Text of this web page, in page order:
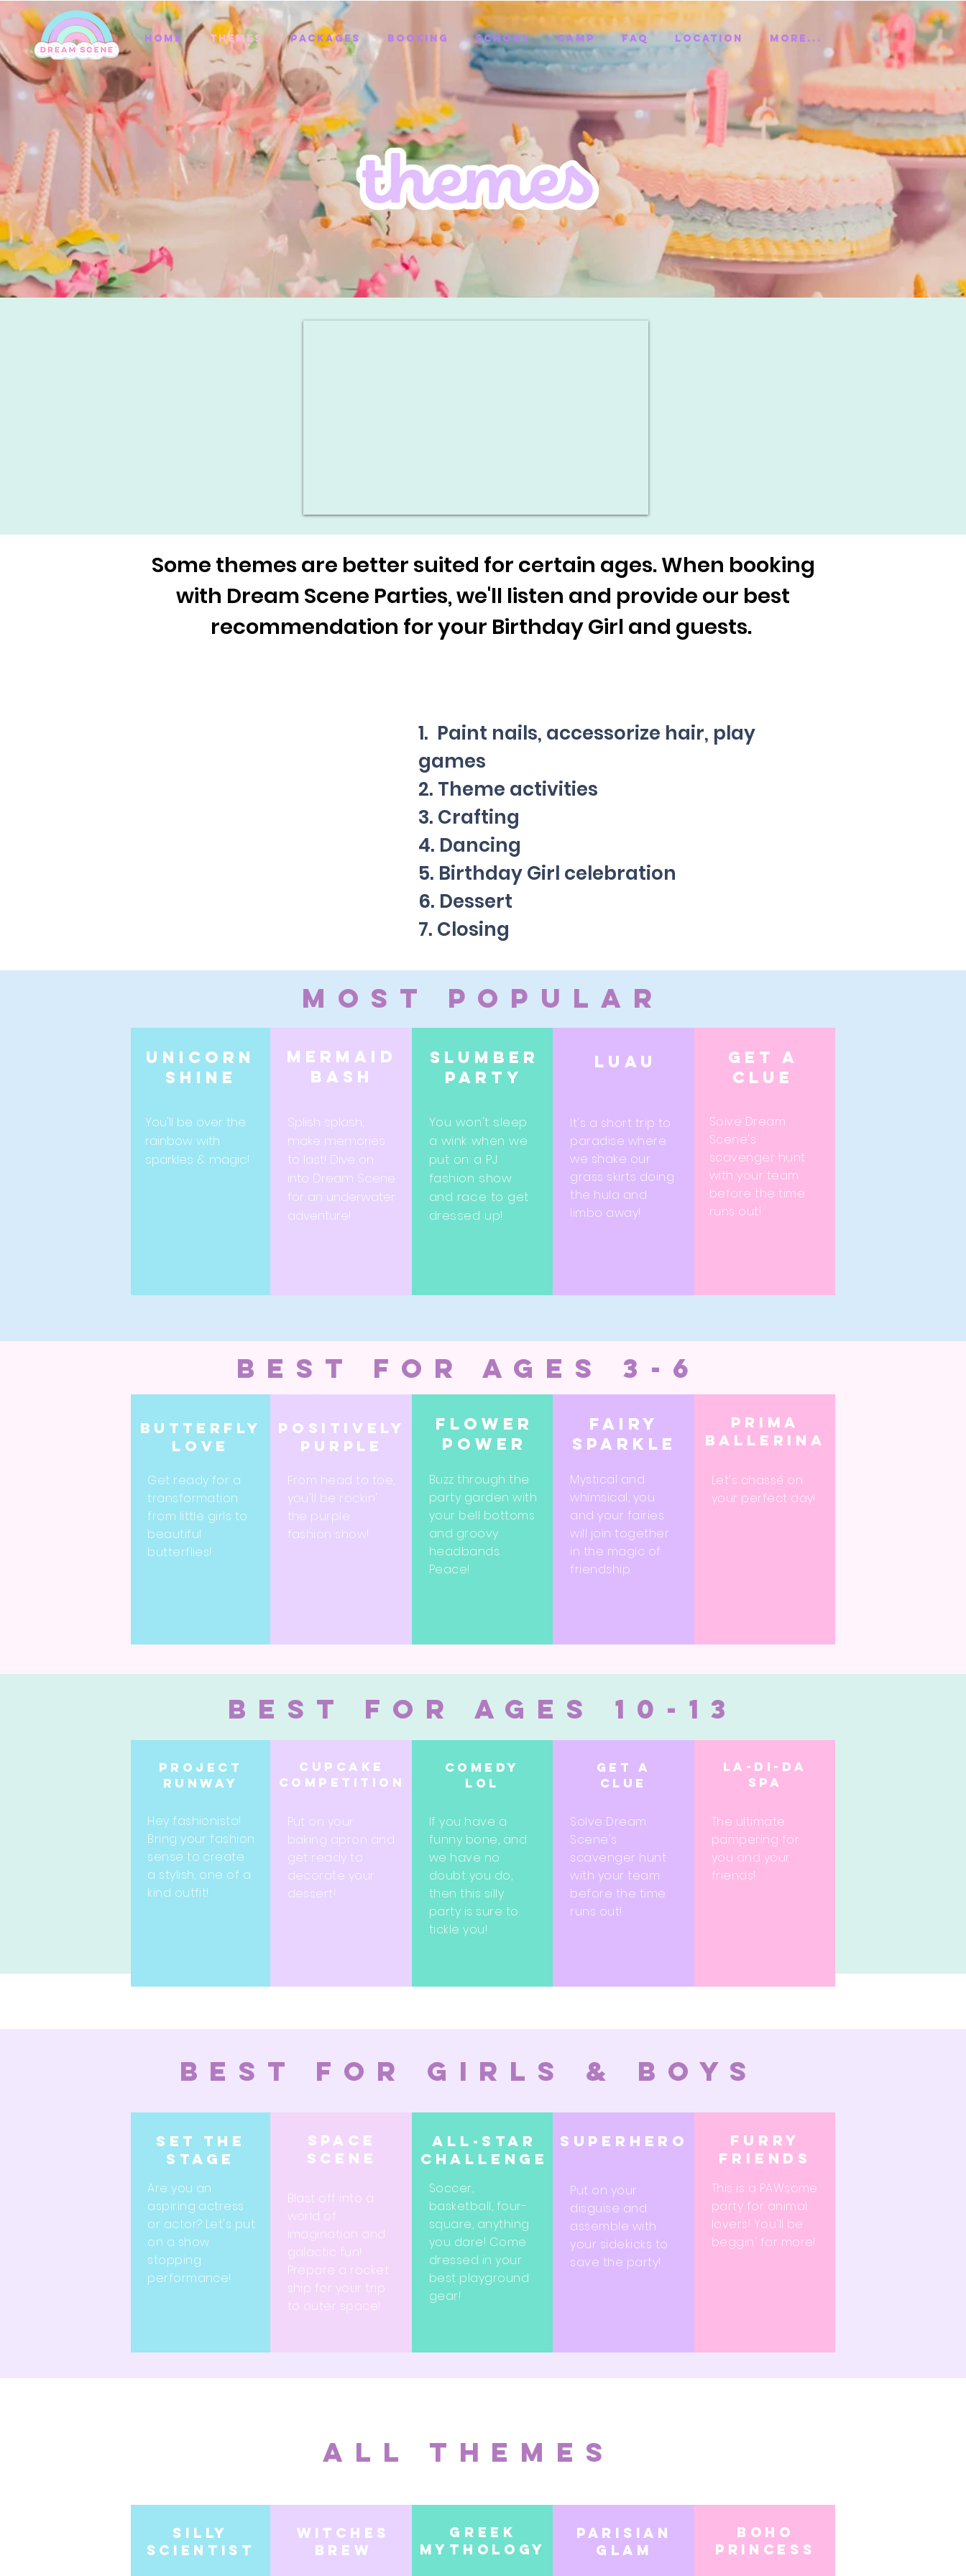
Home Themes Packages Booking School Camp FAQ Location More...
Some themes are better suited for certain ages. When booking
with Dream Scene Parties, we'll listen and provide our best
recommendation for your Birthday Girl and guests.
1. Paint nails, accessorize hair, play
games
2. Theme activities
3. Crafting
4. Dancing
5. Birthday Girl celebration
6. Dessert
7. Closing
Most Popular
Unicorn
shine
You'll be over the
rainbow with
sparkles & magic!
mermaid
bash
Splish splash,
make memories
to last! Dive on
into Dream Scene
for an underwater
adventure!
Slumber
party
You won't sleep
a wink when we
put on a PJ
fashion show
and race to get
dressed up!
Luau
It's a short trip to
paradise where
we shake our
grass skirts doing
the hula and
limbo away!
Get a
clue
Solve Dream
Scene's
scavenger hunt
with your team
before the time
runs out!
best for ages 3-6
Butterfly
love
Get ready for a
transformation
from little girls to
beautiful
butterflies!
Positively
purple
From head to toe,
you'll be rockin'
the purple
fashion show!
Flower
power
Buzz through the
party garden with
your bell bottoms
and groovy
headbands.
Peace!
Fairy
sparkle
Mystical and
whimsical, you
and your fairies
will join together
in the magic of
friendship.
Prima
ballerina
Let's chassé on
your perfect day!
best for ages 10-13
Project
runway
Hey fashionista!
Bring your fashion
sense to create
a stylish, one of a
kind outfit!
Cupcake
competition
Put on your
baking apron and
get ready to
decorate your
dessert!
Comedy
lol
If you have a
funny bone, and
we have no
doubt you do,
then this silly
party is sure to
tickle you!
Get a
clue
Solve Dream
Scene's
scavenger hunt
with your team
before the time
runs out!
La-di-da
spa
The ultimate
pampering for
you and your
friends!
best for girls & boys
Set the
stage
Are you an
aspiring actress
or actor? Let's put
on a show
stopping
performance!
space
scene
Blast off into a
world of
imagination and
galactic fun!
Prepare a rocket
ship for your trip
to outer space!
All-star
challenge
Soccer,
basketball, four-
square, anything
you dare! Come
dressed in your
best playground
gear!
superhero
Put on your
disguise and
assemble with
your sidekicks to
save the party!
furry
friends
This is a PAWsome
party for animal
lovers! You'll be
beggin' for more!
All themes
Silly
scientist
witches
brew
Greek
mythology
Parisian
Glam
boho
princess